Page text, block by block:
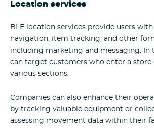
Location services
BLE location services provide users
navigation, item tracking, and other
including marketing and messaging. In
can target customers who enter a
various sections.
Companies can also enhance their
by tracking valuable equipment or
assessing movement data within their